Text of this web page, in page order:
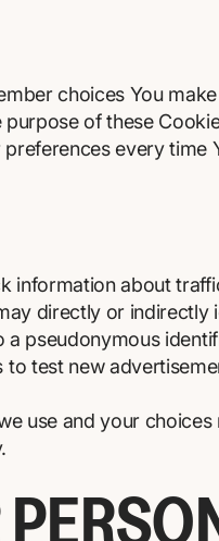
choices You
of these
every time
information about
directly or indirectly
pseudonymous
to test new
use and your